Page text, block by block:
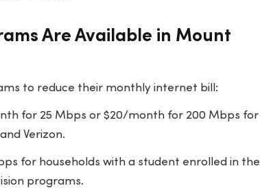
Are Available in Mount
to reduce their monthly internet bill:
for 25 Mbps or $20/month for 200 Mbps for
Verizon.
for households with a student enrolled in the
programs.